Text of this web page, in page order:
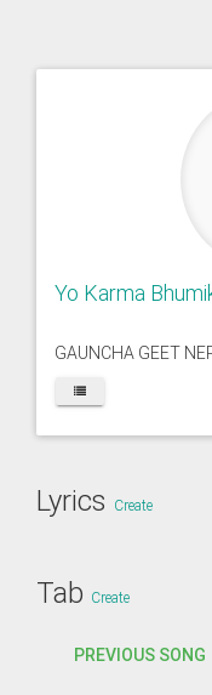
Yo Karma
GAUNCHA GEET
Lyrics Create
Tab Create
PREVIOUS SONG